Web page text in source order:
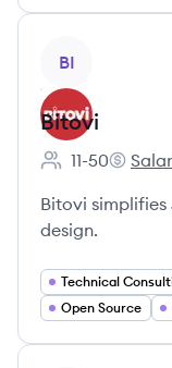
BI
Bitovi
Employee
11-50
Bitovi's
Bitovi
design.
Technical
Open Source